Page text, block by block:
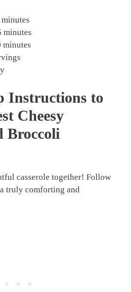
minutes
minutes
minutes
Instructions to
Cheesy
Broccoli
casserole together! Follow
truly comforting and